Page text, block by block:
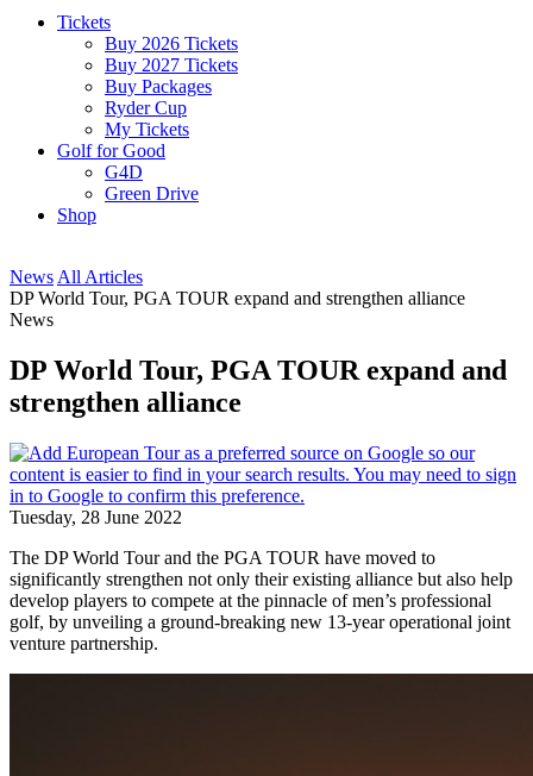
Tickets
Buy 2026 Tickets
Buy 2027 Tickets
Buy Packages
Ryder Cup
My Tickets
Golf for Good
G4D
Green Drive
Shop
News All Articles
DP World Tour, PGA TOUR expand and strengthen alliance
News
DP World Tour, PGA TOUR expand and
strengthen alliance
Tuesday, 28 June 2022
The DP World Tour and the PGA TOUR have moved to
significantly strengthen not only their existing alliance but also help
develop players to compete at the pinnacle of men’s professional
golf, by unveiling a ground-breaking new 13-year operational joint
venture partnership.